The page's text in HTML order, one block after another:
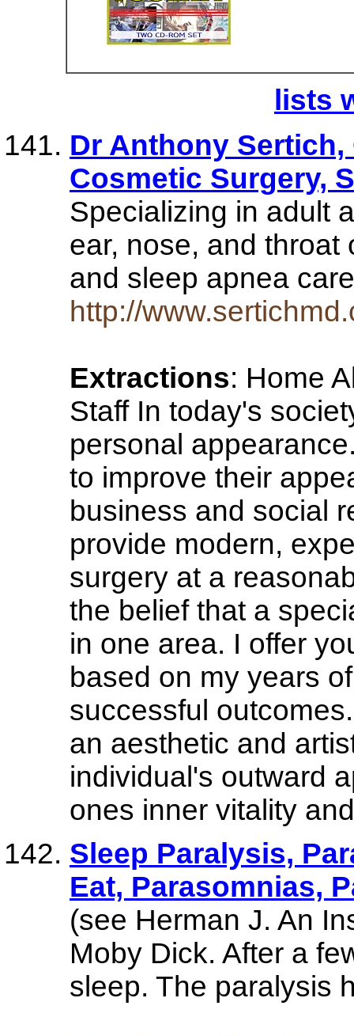
lists
Dr Anthony
Cosmetic Surgery,
Specializing in adult
ear, nose, and throat
and sleep apnea
http://
Extractions: Home
Staff In today's
personal
to improve their
business and social
provide modern,
surgery at a
the belief that a
in one area. I offer
based on my years
successful
an aesthetic and
individual's outward
ones inner vitality
Sleep Paralysis,
Eat, Parasomnias,
(see Herman J. An
Moby Dick. After a
sleep. The paralysis